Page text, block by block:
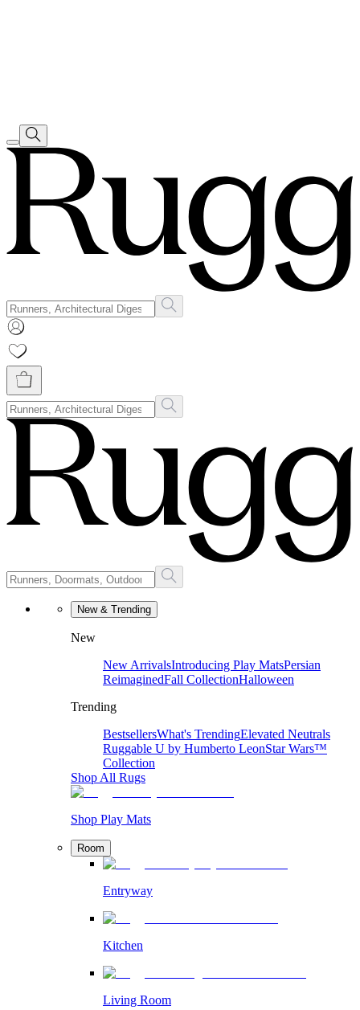
New & Trending
New
New ArrivalsIntroducing Play MatsPersian
ReimaginedFall CollectionHalloween
Trending
BestsellersWhat's TrendingElevated Neutrals
Ruggable U by Humberto LeonStar Wars™
Collection
Shop All Rugs
Shop Play Mats
Room
Entryway
Kitchen
Living Room